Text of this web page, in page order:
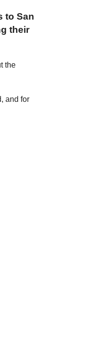
to San
their
the
and for